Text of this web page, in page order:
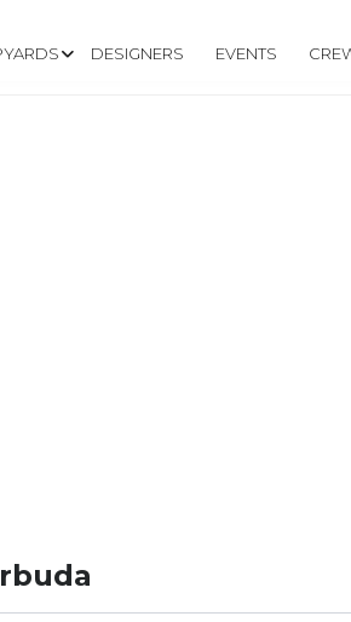
DESIGNERS EVENTS